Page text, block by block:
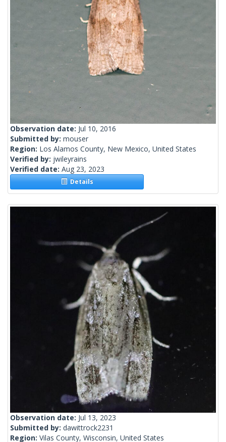
Observation date: Jul 10, 2016
Submitted by: mouser
Region: Los Alamos County, New Mexico, United States
Verified by: jwileyrains
Verified date: Aug 23, 2023
Details
Observation date: Jul 13, 2023
Submitted by: dawittrock2231
Region: Vilas County, Wisconsin, United States